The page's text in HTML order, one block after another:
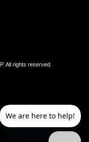
All rights reserved.